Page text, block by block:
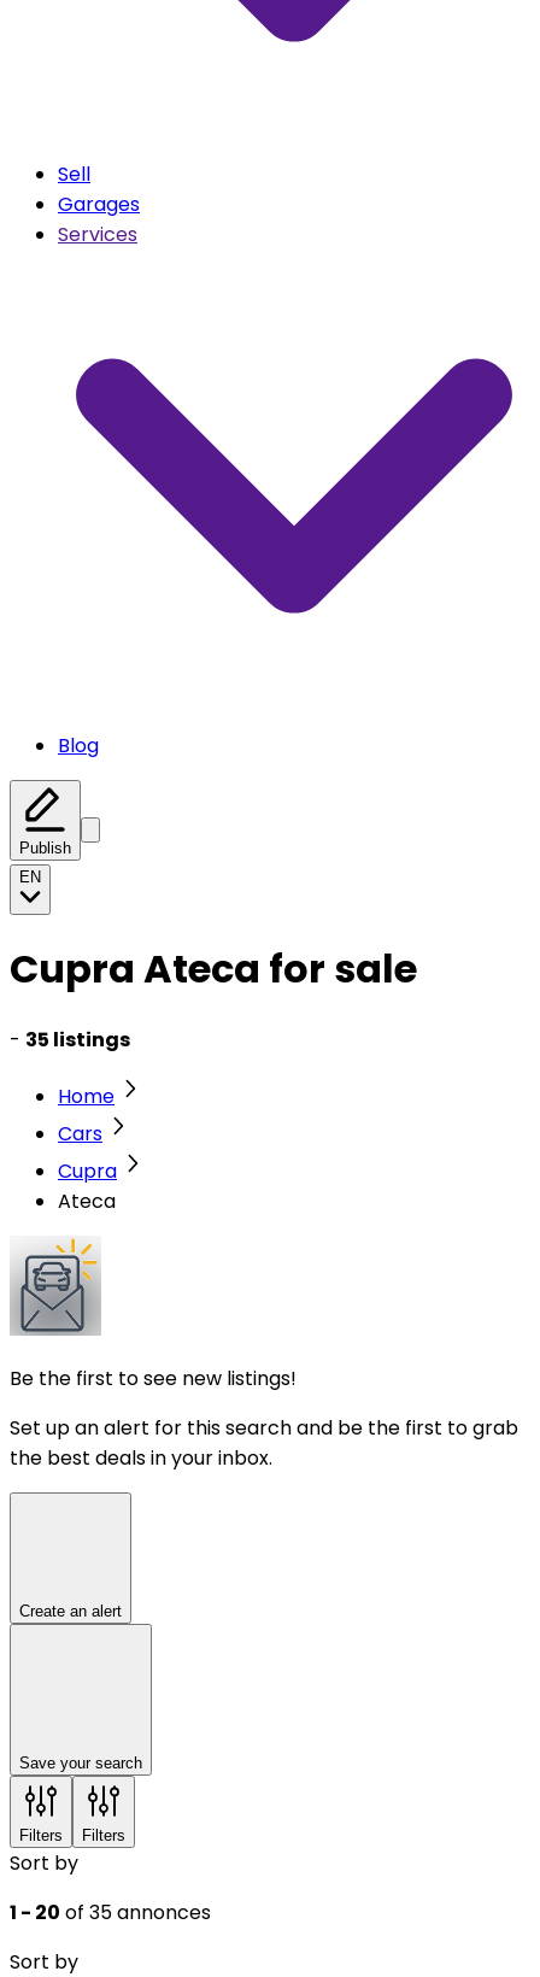
Sell
Garages
Services
Blog
Publish
EN
Cupra Ateca for sale
- 35 listings
Home
Cars
Cupra
Ateca
Be the first to see new listings!
Set up an alert for this search and be the first to grab
the best deals in your inbox.
Create an alert
Save your search
Filters Filters
Sort by
1 - 20 of 35 annonces
Sort by